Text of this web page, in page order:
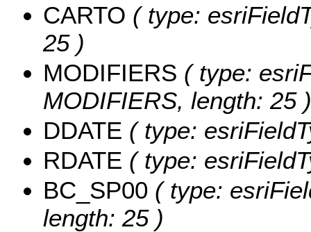
CARTO ( type:
25 )
MODIFIERS ( type:
MODIFIERS, length: 25 )
DDATE ( type:
RDATE ( type:
BC_SP00 ( type:
length: 25 )